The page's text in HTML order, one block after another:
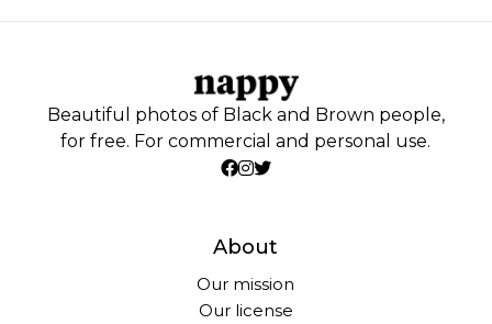
Beautiful photos of Black and Brown people,
for free. For commercial and personal use.
About
Our mission
Our license